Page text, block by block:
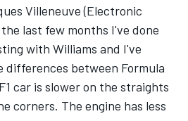
Villeneuve (Electronic
last few months I've done
with Williams and I've
differences between Formula
car is slower on the straights
corners. The engine has less